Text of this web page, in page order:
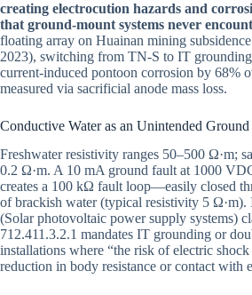
creating electrocution hazards and
that ground-mount systems never
floating array on Huainan mining
2023), switching from TN-S to IT
current-induced pontoon corrosion by 68%
measured via sacrificial anode mass loss.
Conductive Water as an Unintended Ground
Freshwater resistivity ranges 50–500 Ω·m;
0.2 Ω·m. A 10 mA ground fault at 1000
creates a 100 kΩ fault loop—easily closed
of brackish water (typical resistivity 5 Ω·m).
(Solar photovoltaic power supply systems)
712.411.3.2.1 mandates IT grounding or
installations where “the risk of electric
reduction in body resistance or contact with